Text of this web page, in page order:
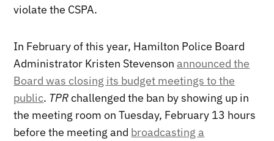
violate the CSPA.
In February of this year, Hamilton Police Board
Administrator Kristen Stevensonannounced the
Board was closing its budget meetings to the
public. TPRchallenged the ban by showing up in
the meeting room on Tuesday, February 13 hours
before the meeting and broadcasting a